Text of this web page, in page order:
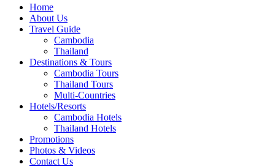
Home
About Us
Travel Guide
Cambodia
Thailand
Destinations & Tours
Cambodia Tours
Thailand Tours
Multi-Countries
Hotels/Resorts
Cambodia Hotels
Thailand Hotels
Promotions
Photos & Videos
Contact Us